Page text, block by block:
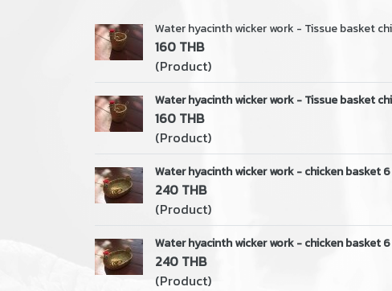
Water hyacinth wicker work - Tissue basket
160 THB
(Product)
Water hyacinth wicker work - Tissue basket
160 THB
(Product)
Water hyacinth wicker work - chicken basket
240 THB
(Product)
Water hyacinth wicker work - chicken basket
240 THB
(Product)